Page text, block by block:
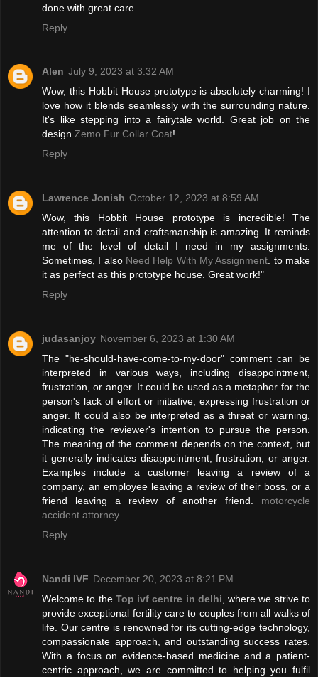
done with great care
Reply
Alen July 9, 2023 at 3:32 AM
Wow, this Hobbit House prototype is absolutely charming! I
love how it blends seamlessly with the surrounding nature.
It's like stepping into a fairytale world. Great job on the
design Zemo Fur Collar Coat!
Reply
Lawrence Jonish October 12, 2023 at 8:59 AM
Wow, this Hobbit House prototype is incredible! The
attention to detail and craftsmanship is amazing. It reminds
me of the level of detail I need in my assignments.
Sometimes, I also Need Help With My Assignment. to make
it as perfect as this prototype house. Great work!"
Reply
judasanjoy November 6, 2023 at 1:30 AM
The "he-should-have-come-to-my-door" comment can be
interpreted in various ways, including disappointment,
frustration, or anger. It could be used as a metaphor for the
person's lack of effort or initiative, expressing frustration or
anger. It could also be interpreted as a threat or warning,
indicating the reviewer's intention to pursue the person.
The meaning of the comment depends on the context, but
it generally indicates disappointment, frustration, or anger.
Examples include a customer leaving a review of a
company, an employee leaving a review of their boss, or a
friend leaving a review of another friend. motorcycle
accident attorney
Reply
Nandi IVF December 20, 2023 at 8:21 PM
Welcome to the Top ivf centre in delhi, where we strive to
provide exceptional fertility care to couples from all walks of
life. Our centre is renowned for its cutting-edge technology,
compassionate approach, and outstanding success rates.
With a focus on evidence-based medicine and a patient-
centric approach, we are committed to helping you fulfil